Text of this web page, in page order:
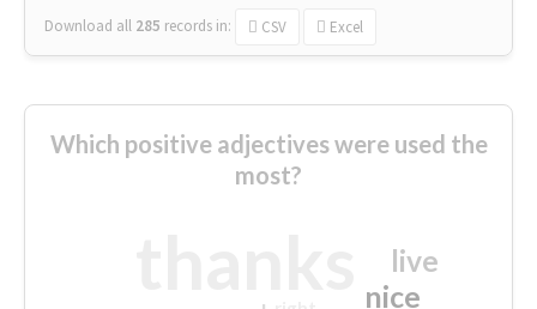
Download all 285 records in: CSV Excel
Which positive adjectives were used the
most?
nice
live